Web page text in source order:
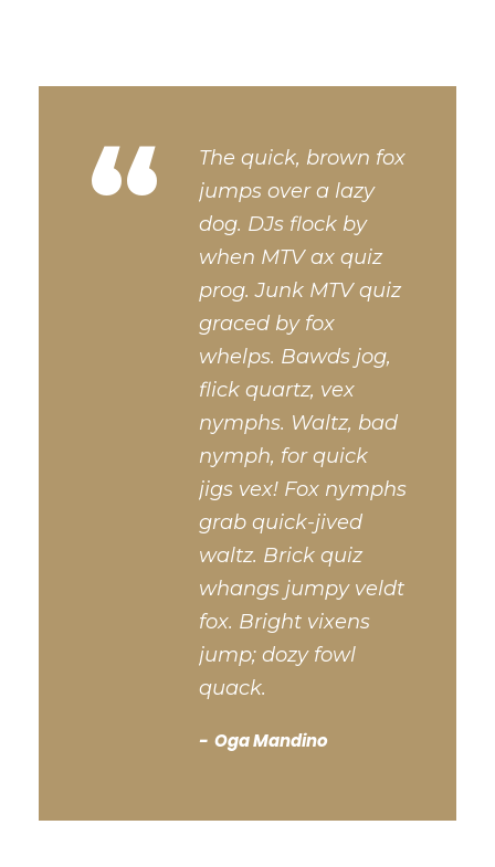
“
The quick, brown fox
jumps over a lazy
dog. DJs flock by
when MTV ax quiz
prog. Junk MTV quiz
graced by fox
whelps. Bawds jog,
flick quartz, vex
nymphs. Waltz, bad
nymph, for quick
jigs vex! Fox nymphs
grab quick-jived
waltz. Brick quiz
whangs jumpy veldt
fox. Bright vixens
jump; dozy fowl
quack.
Oga Mandino